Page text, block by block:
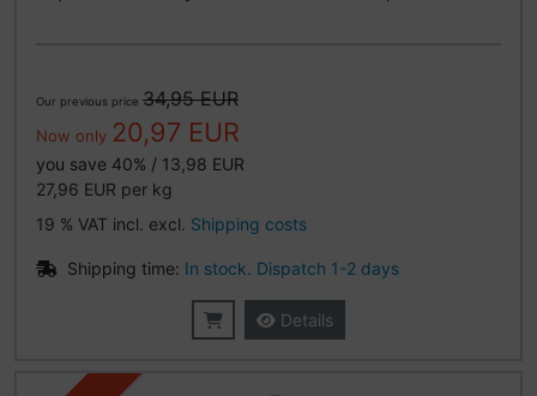
Our previous price 34,95 EUR
Now only 20,97 EUR
you save 40% / 13,98 EUR
27,96 EUR per kg
19 % VAT incl. excl. Shipping costs
Shipping time: In stock. Dispatch 1-2 days
Details